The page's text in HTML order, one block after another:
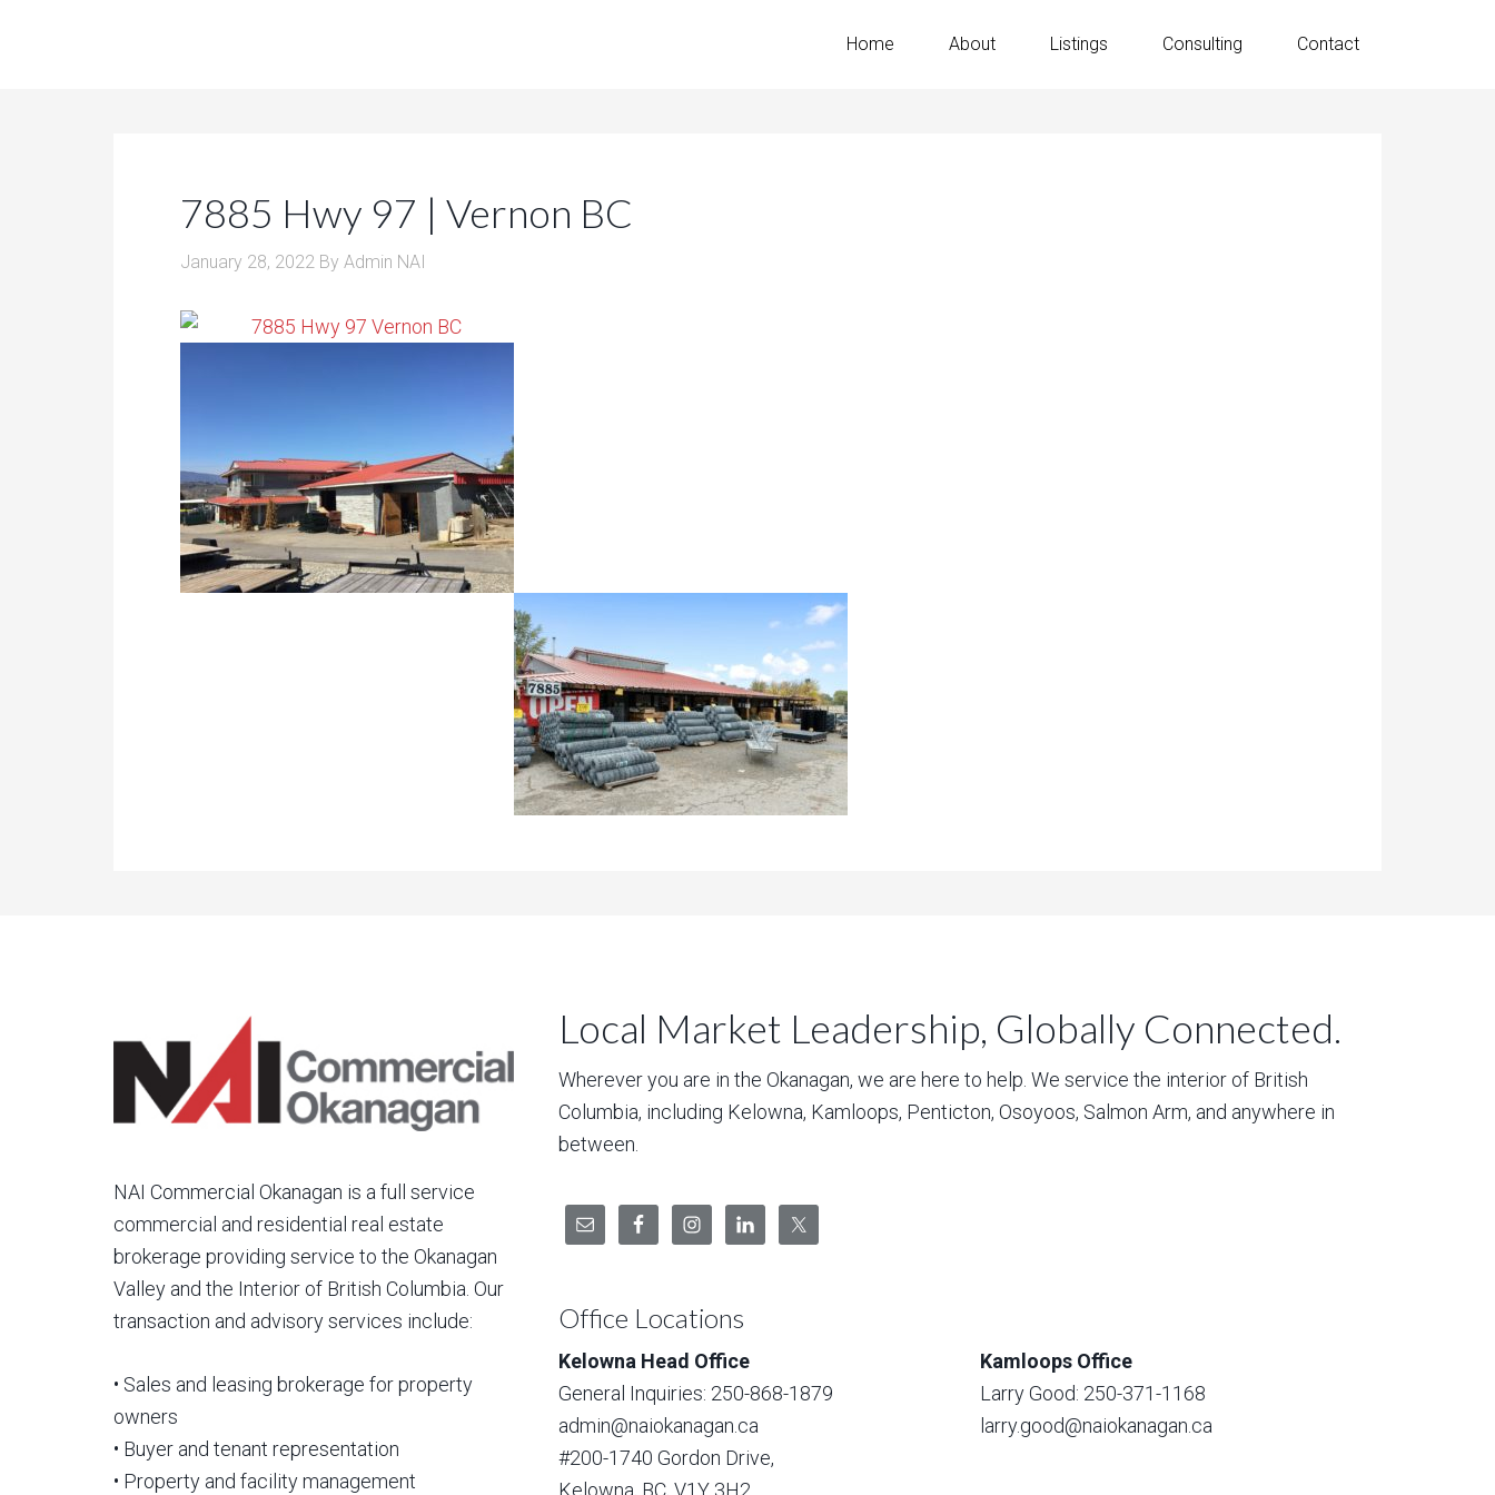
Home About Listings Consulting Contact
7885 Hwy 97 | Vernon BC
January 28, 2022 By Admin NAI
NAI Commercial Okanagan is a full service
commercial and residential real estate
brokerage providing service to the Okanagan
Valley and the Interior of British Columbia. Our
transaction and advisory services include:
• Sales and leasing brokerage for property
owners
• Buyer and tenant representation
• Property and facility management
Local Market Leadership, Globally Connected.
Wherever you are in the Okanagan, we are here to help. We service the interior of British
Columbia, including Kelowna, Kamloops, Penticton, Osoyoos, Salmon Arm, and anywhere in
between.
Office Locations
Kelowna Head Office
General Inquiries: 250-868-1879
admin@naiokanagan.ca
#200-1740 Gordon Drive,
Kelowna, BC, V1Y 3H2
Kamloops Office
Larry Good: 250-371-1168
larry.good@naiokanagan.ca